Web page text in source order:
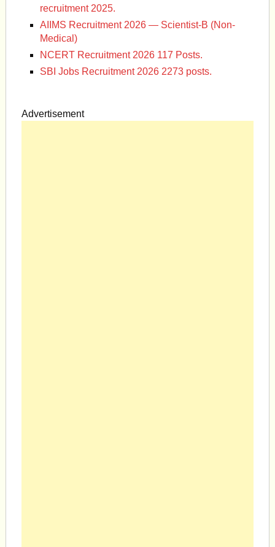
recruitment 2025.
AIIMS Recruitment 2026 — Scientist-B (Non-
Medical)
NCERT Recruitment 2026 117 Posts.
SBI Jobs Recruitment 2026 2273 posts.
Advertisement